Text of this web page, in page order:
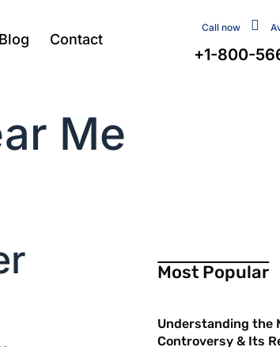
Blog Contact
Call now
+1-800-
Me
Most Popular
Understanding the
Controversy & Its